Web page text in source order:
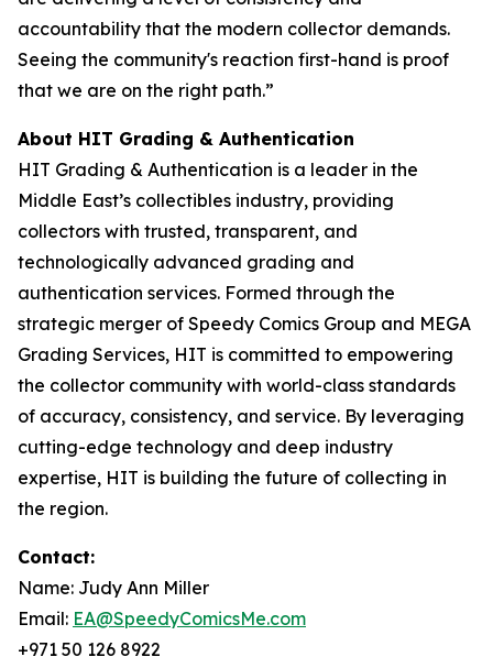
accountability that the modern collector demands.
Seeing the community's reaction first-hand is proof
that we are on the right path.”
About HIT Grading & Authentication
HIT Grading & Authentication is a leader in the
Middle East’s collectibles industry, providing
collectors with trusted, transparent, and
technologically advanced grading and
authentication services. Formed through the
strategic merger of Speedy Comics Group and MEGA
Grading Services, HIT is committed to empowering
the collector community with world-class standards
of accuracy, consistency, and service. By leveraging
cutting-edge technology and deep industry
expertise, HIT is building the future of collecting in
the region.
Contact:
Name: Judy Ann Miller
Email: EA@SpeedyComicsMe.com
+971 50 126 8922